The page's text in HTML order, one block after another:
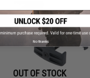
OUT OF STOCK
No thanks